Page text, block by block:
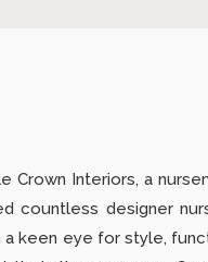
Crown Interiors, a
countless designer
keen eye for style,